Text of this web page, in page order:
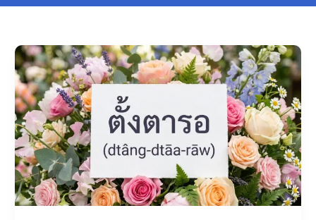
Daily
Thai
Confidence
—
Using
ตั้ง
ตารอ
(dtâng-
dtāa-
rāw)